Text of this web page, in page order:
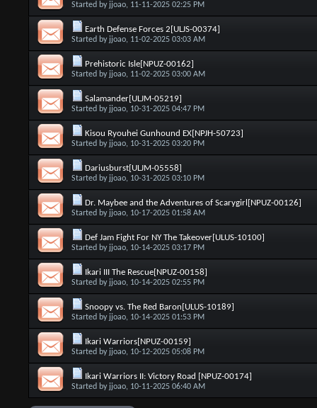
Started by jjoao, 11-11-2025 02:25 PM
Earth Defense Forces 2[ULJS-00374]
Started by jjoao, 11-02-2025 03:03 AM
Prehistoric Isle[NPUZ-00162]
Started by jjoao, 11-02-2025 03:00 AM
Salamander[ULJM-05219]
Started by jjoao, 10-31-2025 04:47 PM
Kisou Ryouhei Gunhound EX[NPJH-50723]
Started by jjoao, 10-31-2025 03:20 PM
Dariusburst[ULJM-05558]
Started by jjoao, 10-31-2025 03:10 PM
Dr. Maybee and the Adventures of Scarygirl[NPUZ-00126]
Started by jjoao, 10-17-2025 01:58 AM
Def Jam Fight For NY The Takeover[ULUS-10100]
Started by jjoao, 10-14-2025 03:17 PM
Ikari III The Rescue[NPUZ-00158]
Started by jjoao, 10-14-2025 02:55 PM
Snoopy vs. The Red Baron[ULUS-10189]
Started by jjoao, 10-14-2025 01:53 PM
Ikari Warriors[NPUZ-00159]
Started by jjoao, 10-12-2025 05:08 PM
Ikari Warriors II: Victory Road [NPUZ-00174]
Started by jjoao, 10-11-2025 06:40 AM